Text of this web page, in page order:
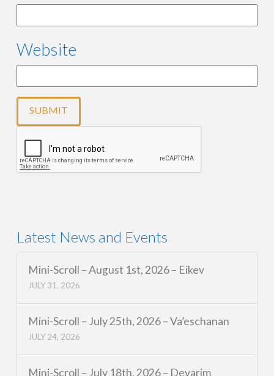
Website
Latest News and Events
Mini-Scroll – August 1st, 2026 – Eikev
JULY 31, 2026
Mini-Scroll – July 25th, 2026 – Va’eschanan
JULY 24, 2026
Mini-Scroll – July 18th, 2026 – Devarim